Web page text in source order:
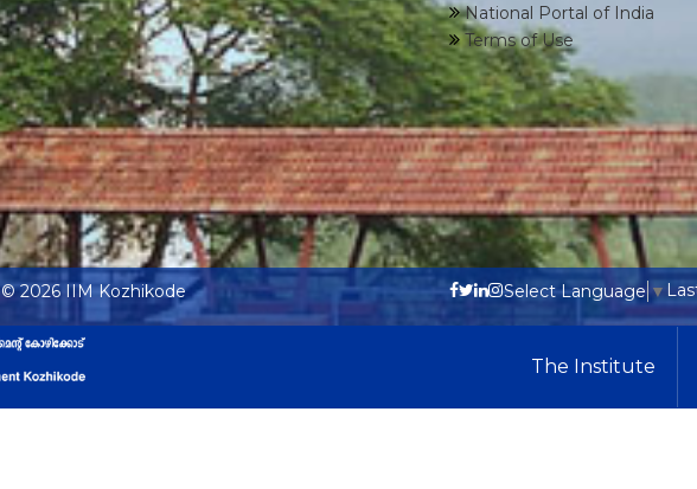
National Portal of India
Terms of Use
© 2026 IIM Kozhikode Select Language▼
The Institute